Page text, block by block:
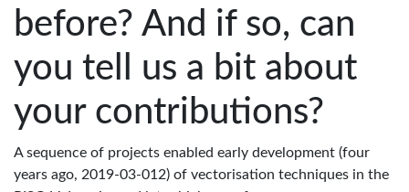
before? And if so, can
you tell us a bit about
your contributions?
A sequence of projects enabled early development (four
years ago, 2019-03-012) of vectorisation techniques in the